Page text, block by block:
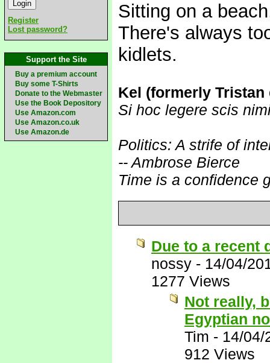
Register
Lost password?
Support the Site
Buy a premium account
Buy some T-Shirts
Donate to the Webmaster
Use the Book Depository
Use Amazon.com
Use Amazon.co.uk
Use Amazon.de
Sitting on a
There's always
kidlets.
Kel (formerly Tristan
Si hoc legere scis
Politics: A strife of
-- Ambrose Bierce
Time is a confidence
Due to a recent
nossy - 14/04/
1277 Views
Not really,
Egyptian
Tim - 14/04/
912 Views